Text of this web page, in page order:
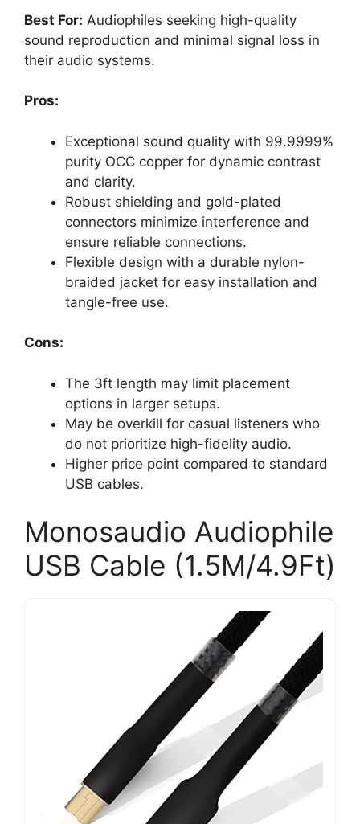
Best For: Audiophiles seeking high-quality
sound reproduction and minimal signal loss in
their audio systems.
Pros:
Exceptional sound quality with 99.9999%
purity OCC copper for dynamic contrast
and clarity.
Robust shielding and gold-plated
connectors minimize interference and
ensure reliable connections.
Flexible design with a durable nylon-
braided jacket for easy installation and
tangle-free use.
Cons:
The 3ft length may limit placement
options in larger setups.
May be overkill for casual listeners who
do not prioritize high-fidelity audio.
Higher price point compared to standard
USB cables.
Monosaudio Audiophile
USB Cable (1.5M/4.9Ft)